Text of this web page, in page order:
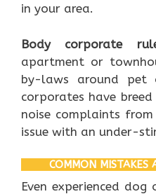
in your area.
Body corporate
apartment or
by-laws around pet
corporates have
noise complaints
issue with an under-
COMMON MISTAKES
Even experienced